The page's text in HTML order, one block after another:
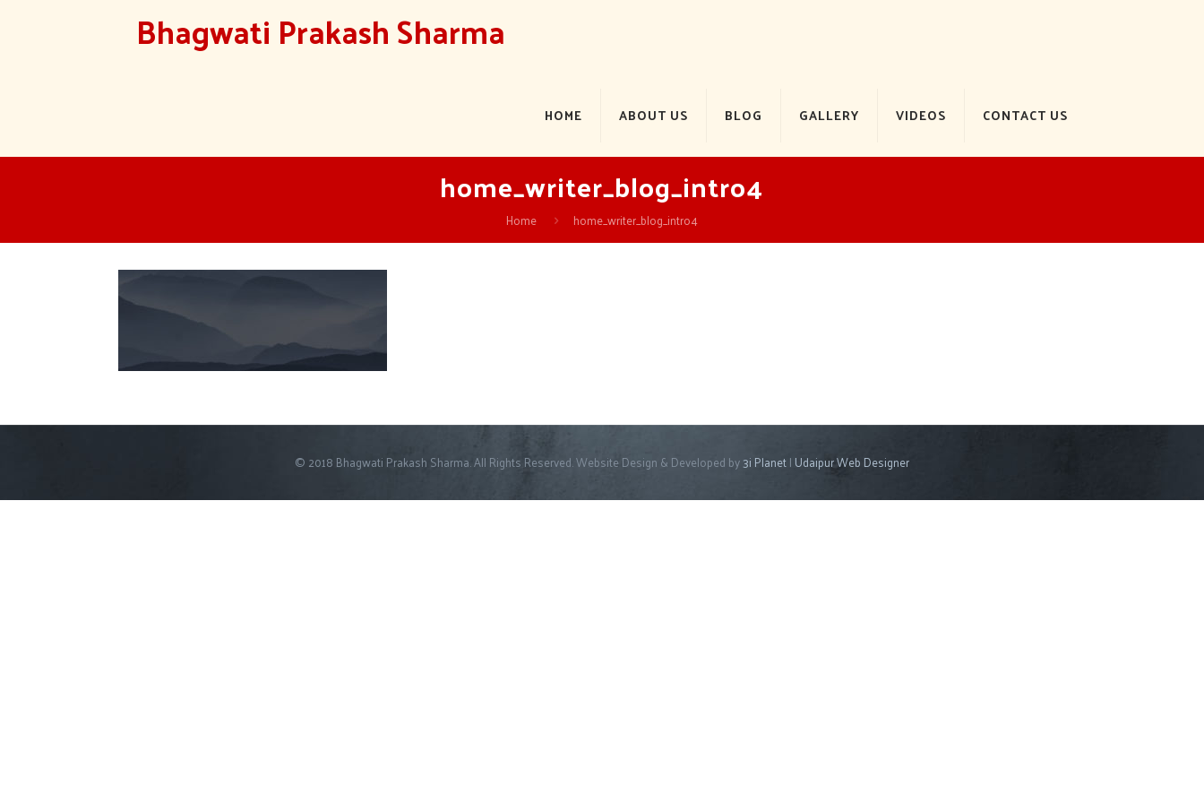
Bhagwati Prakash Sharma
HOME ABOUT US BLOG GALLERY VIDEOS CONTACT US
home_writer_blog_intro4
Home home_writer_blog_intro4
© 2018 Bhagwati Prakash Sharma. All Rights Reserved. Website Design & Developed by3i Planet| Udaipur Web Designer